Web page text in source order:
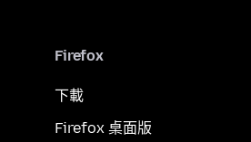
Firefox
下載
Firefox 桌面版